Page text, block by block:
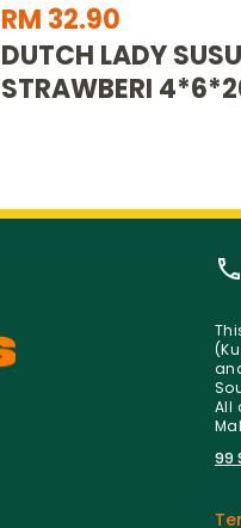
RM 32.90
DUTCH LADY SUSU
STRAWBERI
All
99